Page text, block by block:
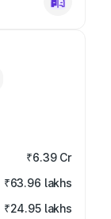
₹6.39 Cr
₹63.96 lakhs
₹24.95 lakhs